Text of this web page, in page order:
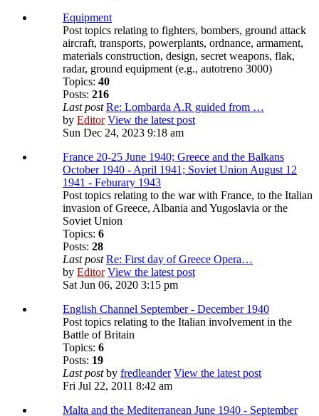
Equipment
Post topics relating to fighters, bombers, ground attack
aircraft, transports, powerplants, ordnance, armament,
materials construction, design, secret weapons, flak,
radar, ground equipment (e.g., autotreno 3000)
Topics: 40
Posts: 216
Last post Re: Lombarda A.R guided from …
by Editor View the latest post
Sun Dec 24, 2023 9:18 am
France 20-25 June 1940; Greece and the Balkans
October 1940 - April 1941; Soviet Union August 12
1941 - Feburary 1943
Post topics relating to the war with France, to the Italian
invasion of Greece, Albania and Yugoslavia or the
Soviet Union
Topics: 6
Posts: 28
Last post Re: First day of Greece Opera…
by Editor View the latest post
Sat Jun 06, 2020 3:15 pm
English Channel September - December 1940
Post topics relating to the Italian involvement in the
Battle of Britain
Topics: 6
Posts: 19
Last postby fredleander View the latest post
Fri Jul 22, 2011 8:42 am
Malta and the Mediterranean June 1940 - September